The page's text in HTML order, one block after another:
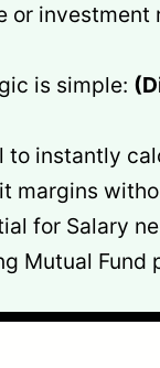
or investment
is simple:
to instantly
margins
for Salary
Mutual Fund